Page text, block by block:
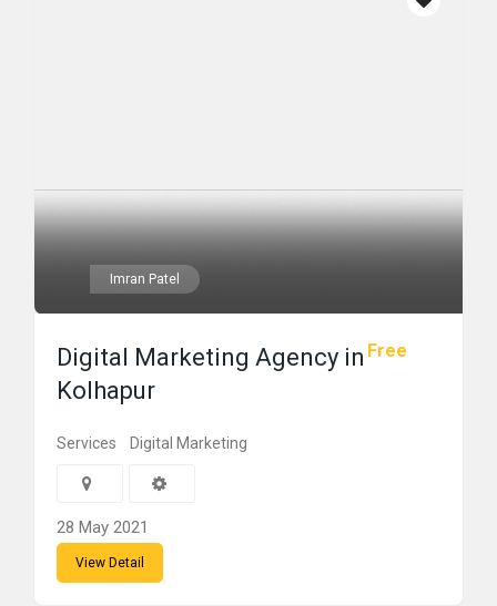
Imran Patel
Free
Digital Marketing Agency in
Kolhapur
Services Digital Marketing
28 May 2021
View Detail